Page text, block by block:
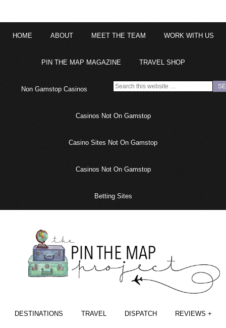
HOME ABOUT MEET THE TEAM WORK WITH US
PIN THE MAP MAGAZINE TRAVEL SHOP
Non Gamstop Casinos
Casinos Not On Gamstop
Casino Sites Not On Gamstop
Casinos Not On Gamstop
Betting Sites
DESTINATIONS TRAVEL DISPATCH REVIEWS +